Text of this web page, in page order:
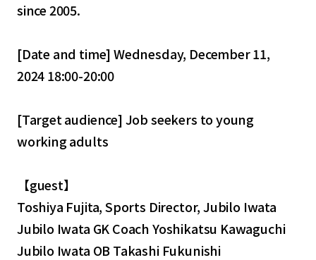
since 2005.
[Date and time] Wednesday, December 11,
2024 18:00-20:00
[Target audience] Job seekers to young
working adults
【guest】
Toshiya Fujita, Sports Director, Jubilo Iwata
Jubilo Iwata GK Coach Yoshikatsu Kawaguchi
Jubilo Iwata OB Takashi Fukunishi